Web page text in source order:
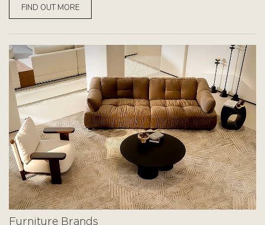
FIND OUT MORE
Furniture Brands